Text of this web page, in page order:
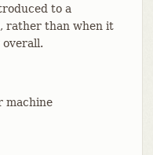
to a
rather than when it
machine